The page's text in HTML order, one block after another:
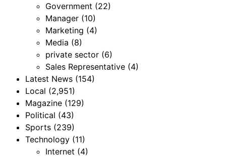
Government (22)
Manager (10)
Marketing (4)
Media (8)
private sector (6)
Sales Representative (4)
Latest News (154)
Local (2,951)
Magazine (129)
Political (43)
Sports (239)
Technology (11)
Internet (4)